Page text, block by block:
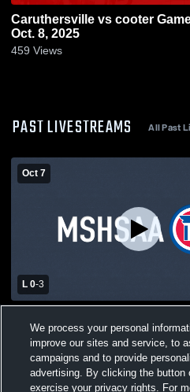
Caruthersville vs cooter Game Highlights -
Oct. 8, 2025
459 Views
PAST LIVESTREAMS All Past
Oct 7
L 0-3
High School Womens Varsity
We process your personal
improve our sites and service, to
campaigns and to provide
advertising. By clicking the button
exercise your privacy rights. For